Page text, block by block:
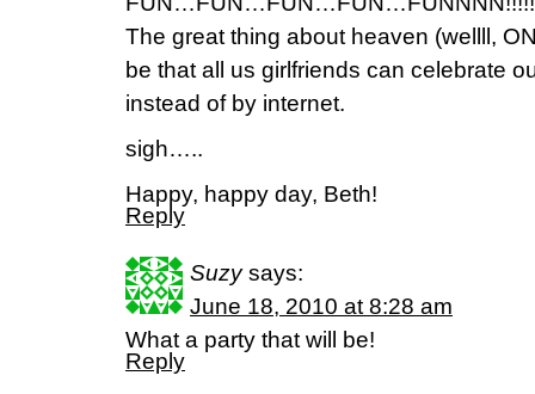
The great thing about heaven (wellll,
be that all us girlfriends can celebrate
instead of by internet.
sigh…..
Happy, happy day, Beth!
Reply
Suzy says:
June 18, 2010 at 8:28 am
What a party that will be!
Reply